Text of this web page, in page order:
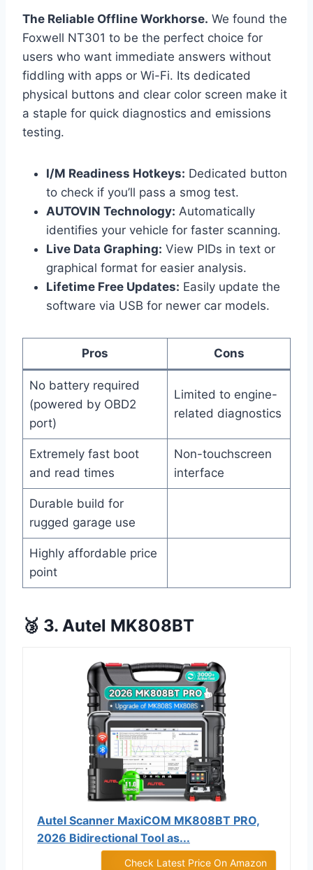
The Reliable Offline Workhorse. We found the
Foxwell NT301 to be the perfect choice for
users who want immediate answers without
fiddling with apps or Wi-Fi. Its dedicated
physical buttons and clear color screen make it
a staple for quick diagnostics and emissions
testing.
I/M Readiness Hotkeys: Dedicated button
to check if you’ll pass a smog test.
AUTOVIN Technology: Automatically
identifies your vehicle for faster scanning.
Live Data Graphing: View PIDs in text or
graphical format for easier analysis.
Lifetime Free Updates: Easily update the
software via USB for newer car models.
Pros Cons
No battery required
(powered by OBD2
port)
Limited to engine-
related diagnostics
Extremely fast boot
and read times
Non-touchscreen
interface
Durable build for
rugged garage use
Highly affordable price
point
🥉 3. Autel MK808BT
Autel Scanner MaxiCOM MK808BT PRO,
2026 Bidirectional Tool as...
Check Latest Price On Amazon